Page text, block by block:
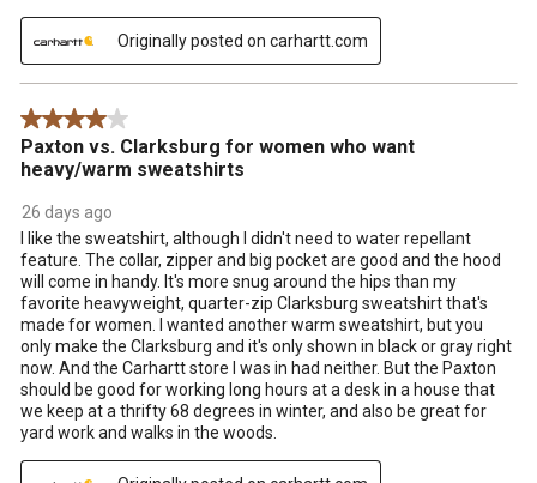
Originally posted on carhartt.com
4 out of 5 stars.
Paxton vs. Clarksburg for women who want
heavy/warm sweatshirts
26 days ago
I like the sweatshirt, although I didn't need to water repellant
feature. The collar, zipper and big pocket are good and the hood
will come in handy. It's more snug around the hips than my
favorite heavyweight, quarter-zip Clarksburg sweatshirt that's
made for women. I wanted another warm sweatshirt, but you
only make the Clarksburg and it's only shown in black or gray right
now. And the Carhartt store I was in had neither. But the Paxton
should be good for working long hours at a desk in a house that
we keep at a thrifty 68 degrees in winter, and also be great for
yard work and walks in the woods.